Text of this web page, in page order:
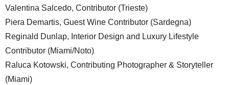
Valentina Salcedo, Contributor (Trieste)
Piera Demartis, Guest Wine Contributor (Sardegna)
Reginald Dunlap, Interior Design and Luxury Lifestyle
Contributor (Miami/Noto)
Raluca Kotowski, Contributing Photographer & Storyteller
(Miami)